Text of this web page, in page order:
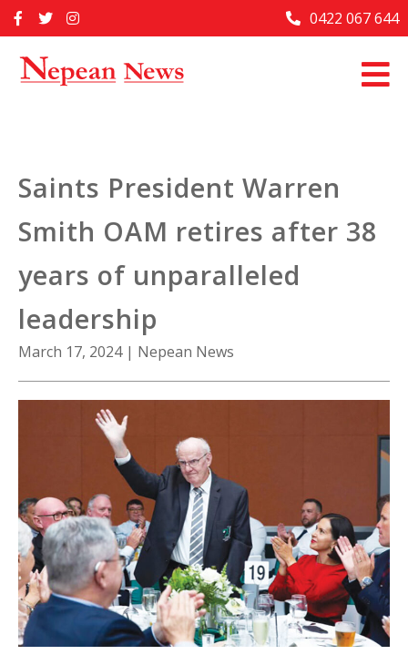
to
Home
Past Issues
About Us
Contact Us
0422 067 644
Saints President Warren
Smith OAM retires after 38
years of unparalleled
leadership
March 17, 2024 | Nepean News